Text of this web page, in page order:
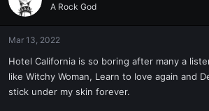
A Rock God
Mar 13, 2022
Hotel California is so boring after many a
like Witchy Woman, Learn to love again and
stick under my skin forever.